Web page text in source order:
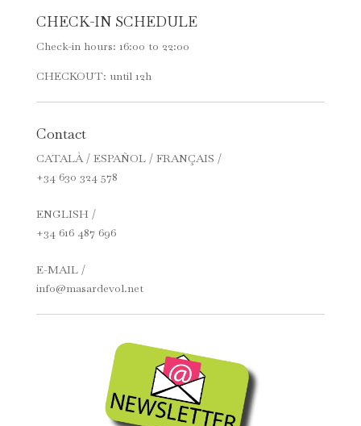
CHECK-IN SCHEDULE
Check-in hours: 16:00 to 22:00
CHECKOUT: until 12h
Contact
CATALÀ / ESPAÑOL / FRANÇAIS /
+34 630 324 578
ENGLISH /
+34 616 487 696
E-MAIL /
info@masardevol.net